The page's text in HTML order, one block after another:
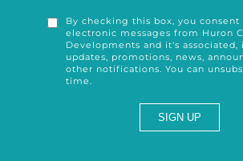
By checking this box, you consent
electronic messages from Huron
Developments and it's associated,
updates, promotions, news,
other notifications. You can
time.